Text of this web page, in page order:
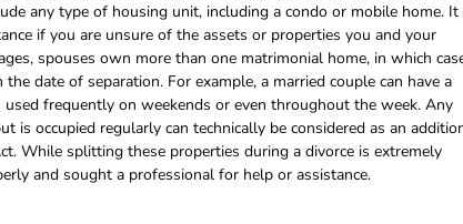
any type of housing unit, including a condo or mobile home. It
if you are unsure of the assets or properties you and your
spouses own more than one matrimonial home, in which
date of separation. For example, a married couple can have a
frequently on weekends or even throughout the week. Any
is occupied regularly can technically be considered as an
While splitting these properties during a divorce is extremely
and sought a professional for help or assistance.